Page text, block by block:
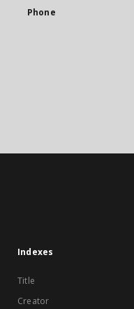
Phone
Indexes
Title
Creator